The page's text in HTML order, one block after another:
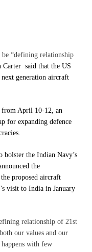
“defining relationship
Carter said that the US
generation aircraft
from April 10-12, an
for expanding defence
bolster the Indian Navy’s
the
proposed aircraft
visit to India in January
relationship of 21st
our values and our
with few